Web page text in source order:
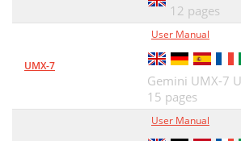
12 pages
UMX-7
User Manual
Gemini UMX-7
15 pages
User Manual